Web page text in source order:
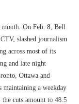
On Feb. 8, Bell
slashed journalism
across most of its
and late night
Ottawa and
a weekday
cuts amount to 48.5